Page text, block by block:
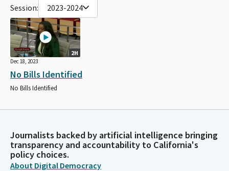
Session: 2023-2024
2H
Dec 18, 2023
No Bills Identified
No Bills Identified
Journalists backed by artificial intelligence bringing
transparency and accountability to California's
policy choices.
About Digital Democracy